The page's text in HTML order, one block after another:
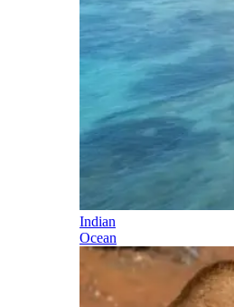
Indian
Ocean